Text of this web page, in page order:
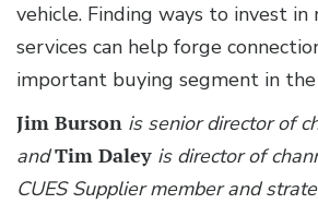
vehicle. Finding ways to invest
services can help forge
important buying segment in the
Jim Burson is senior director of
and Tim Daley is director of
CUES Supplier member and